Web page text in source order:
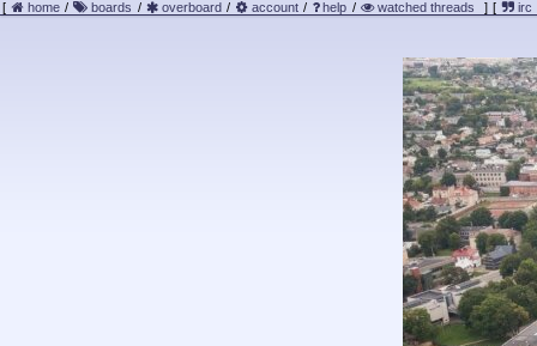
[ home / boards / overboard / account / help / watched threads ] [ irc